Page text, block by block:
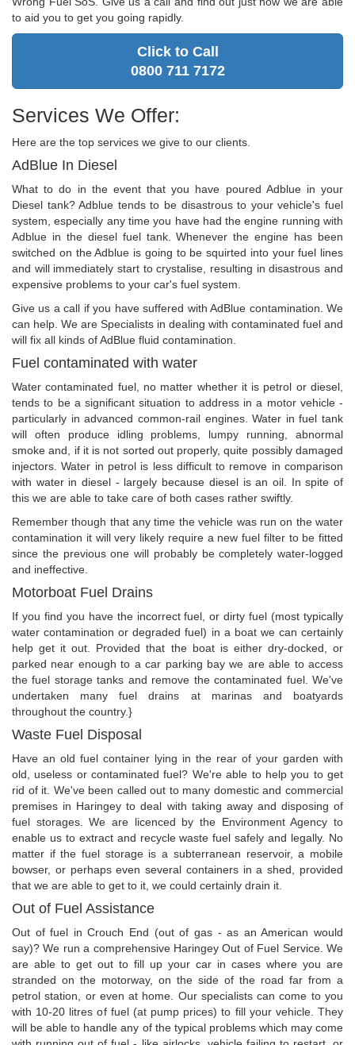
to aid you to get you going rapidly.
Click to Call
0800 711 7172
Services We Offer:
Here are the top services we give to our clients.
AdBlue In Diesel
What to do in the event that you have poured Adblue in your
Diesel tank? Adblue tends to be disastrous to your vehicle's fuel
system, especially any time you have had the engine running with
Adblue in the diesel fuel tank. Whenever the engine has been
switched on the Adblue is going to be squirted into your fuel lines
and will immediately start to crystalise, resulting in disastrous and
expensive problems to your car's fuel system.
Give us a call if you have suffered with AdBlue contamination. We
can help. We are Specialists in dealing with contaminated fuel and
will fix all kinds of AdBlue fluid contamination.
Fuel contaminated with water
Water contaminated fuel, no matter whether it is petrol or diesel,
tends to be a significant situation to address in a motor vehicle -
particularly in advanced common-rail engines. Water in fuel tank
will often produce idling problems, lumpy running, abnormal
smoke and, if it is not sorted out properly, quite possibly damaged
injectors. Water in petrol is less difficult to remove in comparison
with water in diesel - largely because diesel is an oil. In spite of
this we are able to take care of both cases rather swiftly.
Remember though that any time the vehicle was run on the water
contamination it will very likely require a new fuel filter to be fitted
since the previous one will probably be completely water-logged
and ineffective.
Motorboat Fuel Drains
If you find you have the incorrect fuel, or dirty fuel (most typically
water contamination or degraded fuel) in a boat we can certainly
help get it out. Provided that the boat is either dry-docked, or
parked near enough to a car parking bay we are able to access
the fuel storage tanks and remove the contaminated fuel. We've
undertaken many fuel drains at marinas and boatyards
throughout the country.}
Waste Fuel Disposal
Have an old fuel container lying in the rear of your garden with
old, useless or contaminated fuel? We're able to help you to get
rid of it. We've been called out to many domestic and commercial
premises in Haringey to deal with taking away and disposing of
fuel storages. We are licenced by the Environment Agency to
enable us to extract and recycle waste fuel safely and legally. No
matter if the fuel storage is a subterranean reservoir, a mobile
bowser, or perhaps even several containers in a shed, provided
that we are able to get to it, we could certainly drain it.
Out of Fuel Assistance
Out of fuel in Crouch End (out of gas - as an American would
say)? We run a comprehensive Haringey Out of Fuel Service. We
are able to get out to fill up your car in cases where you are
stranded on the motorway, on the side of the road far from a
petrol station, or even at home. Our specialists can come to you
with 10-20 litres of fuel (at pump prices) to fill your vehicle. They
will be able to handle any of the typical problems which may come